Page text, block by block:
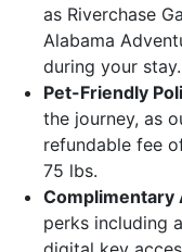
as Riverchase
Alabama
during your stay.
Pet-Friendly
the journey, as
refundable fee
75 lbs.
Complimentary
perks including